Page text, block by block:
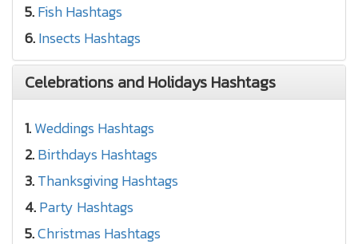
5.Fish Hashtags
6.Insects Hashtags
Celebrations and Holidays Hashtags
1.Weddings Hashtags
2.Birthdays Hashtags
3.Thanksgiving Hashtags
4.Party Hashtags
5.Christmas Hashtags